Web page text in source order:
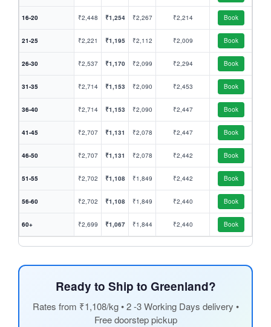
16-20 ₹2,448 ₹1,254 ₹2,267 ₹2,214 Book
21-25 ₹2,221 ₹1,195 ₹2,112 ₹2,009 Book
26-30 ₹2,537 ₹1,170 ₹2,099 ₹2,294 Book
31-35 ₹2,714 ₹1,153 ₹2,090 ₹2,453 Book
36-40 ₹2,714 ₹1,153 ₹2,090 ₹2,447 Book
41-45 ₹2,707 ₹1,131 ₹2,078 ₹2,447 Book
46-50 ₹2,707 ₹1,131 ₹2,078 ₹2,442 Book
51-55 ₹2,702 ₹1,108 ₹1,849 ₹2,442 Book
56-60 ₹2,702 ₹1,108 ₹1,849 ₹2,440 Book
60+ ₹2,699 ₹1,067 ₹1,844 ₹2,440 Book
Ready to Ship to Greenland?
Rates from ₹1,108/kg • 2 -3 Working Days delivery •
Free doorstep pickup